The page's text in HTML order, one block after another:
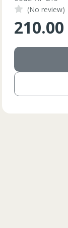
84
85
84
85
(No review)
210.00